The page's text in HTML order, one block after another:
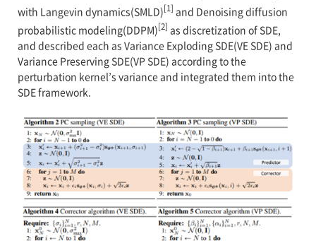
with Langevin dynamics(SMLD)[1] and Denoising diffusion
probabilistic modeling(DDPM)[2] as discretization of SDE,
and described each as Variance Exploding SDE(VE SDE) and
Variance Preserving SDE(VP SDE) according to the
perturbation kernel’s variance and integrated them into the
SDE framework.